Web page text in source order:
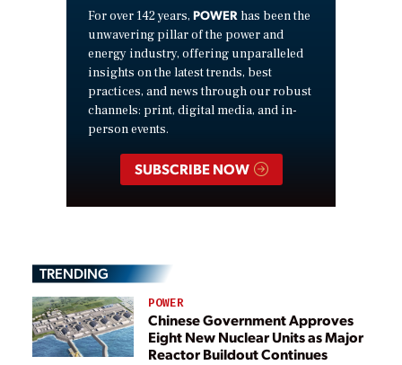
For over 142 years, POWER has been the
unwavering pillar of the power and
energy industry, offering unparalleled
insights on the latest trends, best
practices, and news through our robust
channels: print, digital media, and in-
person events.
SUBSCRIBE NOW
TRENDING
POWER
Chinese Government Approves
Eight New Nuclear Units as Major
Reactor Buildout Continues